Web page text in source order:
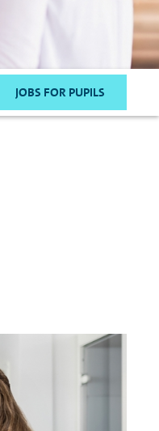
JOBS FOR PUPILS